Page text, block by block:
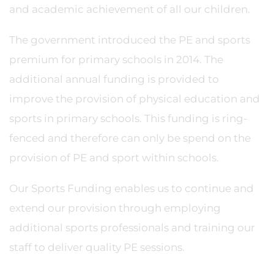
and academic achievement of all our children.
The government introduced the PE and sports
premium for primary schools in 2014. The
additional annual funding is provided to
improve the provision of physical education and
sports in primary schools. This funding is ring-
fenced and therefore can only be spend on the
provision of PE and sport within schools.
Our Sports Funding enables us to continue and
extend our provision through employing
additional sports professionals and training our
staff to deliver quality PE sessions.